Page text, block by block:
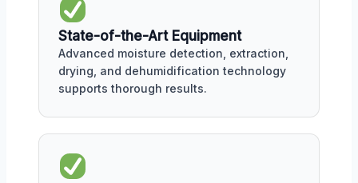
State-of-the-Art Equipment
Advanced moisture detection, extraction,
drying, and dehumidification technology
supports thorough results.